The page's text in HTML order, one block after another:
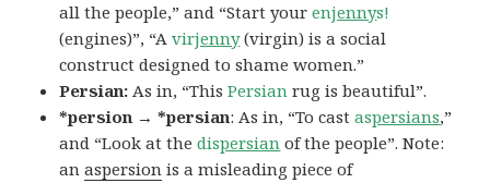
all the people,” and “Start yourenjennys!
(engines)”, “Avirjenny(virgin) is a social
construct designed to shame women.”
Persian:As in, “ThisPersian rug is beautiful”.
*persion → *persian: As in, “To castaspersians,”
and “Look at thedispersian of the people”. Note:
anaspersion is a misleading piece of